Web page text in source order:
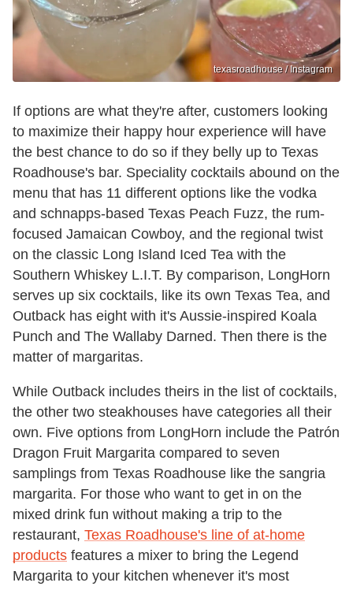
texasroadhouse / Instagram
If options are what they're after, customers looking
to maximize their happy hour experience will have
the best chance to do so if they belly up to Texas
Roadhouse's bar. Speciality cocktails abound on the
menu that has 11 different options like the vodka
and schnapps-based Texas Peach Fuzz, the rum-
focused Jamaican Cowboy, and the regional twist
on the classic Long Island Iced Tea with the
Southern Whiskey L.I.T. By comparison, LongHorn
serves up six cocktails, like its own Texas Tea, and
Outback has eight with it's Aussie-inspired Koala
Punch and The Wallaby Darned. Then there is the
matter of margaritas.
While Outback includes theirs in the list of cocktails,
the other two steakhouses have categories all their
own. Five options from LongHorn include the Patrón
Dragon Fruit Margarita compared to seven
samplings from Texas Roadhouse like the sangria
margarita. For those who want to get in on the
mixed drink fun without making a trip to the
restaurant, Texas Roadhouse's line of at-home
products features a mixer to bring the Legend
Margarita to your kitchen whenever it's most